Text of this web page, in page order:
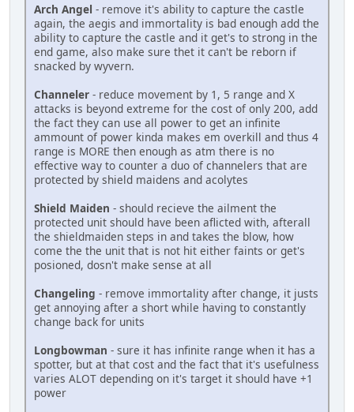
Arch Angel - remove it's ability to capture the castle
again, the aegis and immortality is bad enough add the
ability to capture the castle and it get's to strong in the
end game, also make sure thet it can't be reborn if
snacked by wyvern.
Channeler - reduce movement by 1, 5 range and X
attacks is beyond extreme for the cost of only 200, add
the fact they can use all power to get an infinite
ammount of power kinda makes em overkill and thus 4
range is MORE then enough as atm there is no
effective way to counter a duo of channelers that are
protected by shield maidens and acolytes
Shield Maiden - should recieve the ailment the
protected unit should have been aflicted with, afterall
the shieldmaiden steps in and takes the blow, how
come the the unit that is not hit either faints or get's
posioned, dosn't make sense at all
Changeling - remove immortality after change, it justs
get annoying after a short while having to constantly
change back for units
Longbowman - sure it has infinite range when it has a
spotter, but at that cost and the fact that it's usefulness
varies ALOT depending on it's target it should have +1
power